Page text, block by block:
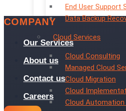
End User Support
Data Backup
Cloud Services
Cloud Consulting
Managed Cloud
Cloud Migration
Cloud
Cloud Automation
COMPANY
Our Services
About us
Contact us
Careers